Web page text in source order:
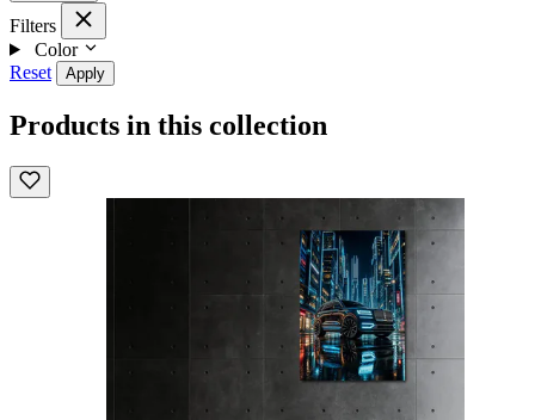
Filters
Color
Reset
Apply
Products in this collection